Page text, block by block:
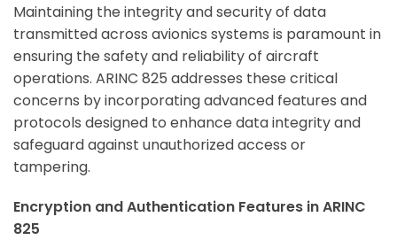
Maintaining the integrity and security of data
transmitted across avionics systems is paramount in
ensuring the safety and reliability of aircraft
operations. ARINC 825 addresses these critical
concerns by incorporating advanced features and
protocols designed to enhance data integrity and
safeguard against unauthorized access or
tampering.
Encryption and Authentication Features in ARINC
825